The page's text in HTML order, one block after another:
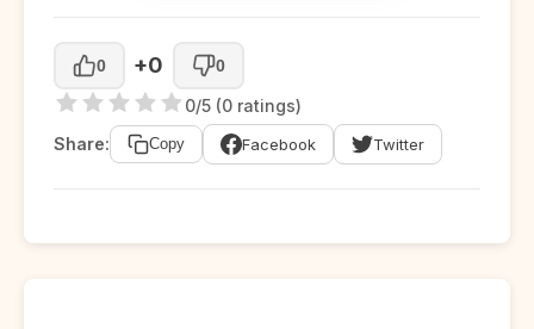
0 +0 0
0/5 (0 ratings)
Share:
Copy Facebook Twitter